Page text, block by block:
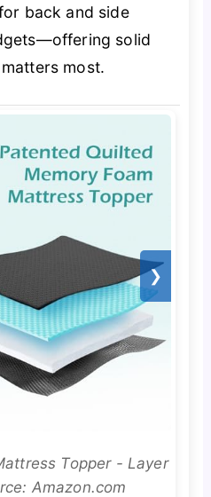
back and side
solid
most.
❯
Topper - Layer
Amazon.com